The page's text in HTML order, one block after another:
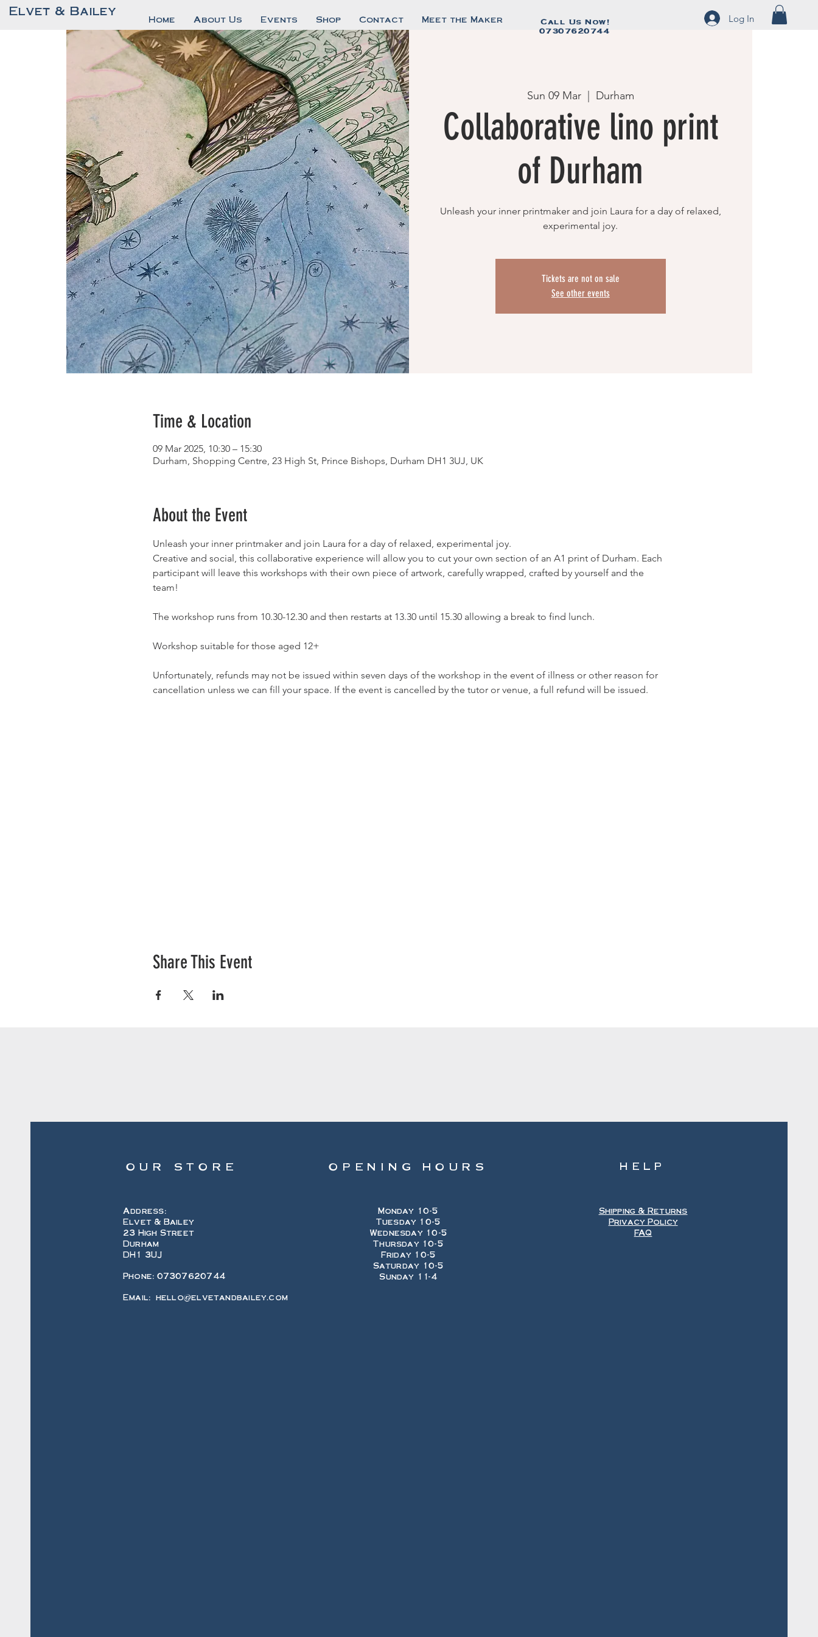
Elvet & Bailey
Home About Us Events Shop Contact Meet the Maker Log In
Call Us Now!
07307620744
Call Us Now!
07307620744
Sun 09 Mar
  |
Durham
Collaborative lino print
of Durham
Unleash your inner printmaker and join Laura for a day of relaxed,
experimental joy.
Tickets are not on sale
See other events
Time & Location
09 Mar 2025, 10:30 – 15:30
Durham, Shopping Centre, 23 High St, Prince Bishops, Durham DH1 3UJ, UK
About the Event
Unleash your inner printmaker and join Laura for a day of relaxed, experimental joy.
Creative and social, this collaborative experience will allow you to cut your own section of an A1 print of Durham. Each
participant will leave this workshops with their own piece of artwork, carefully wrapped, crafted by yourself and the
team!
The workshop runs from 10.30-12.30 and then restarts at 13.30 until 15.30 allowing a break to find lunch.
Workshop suitable for those aged 12+
Unfortunately, refunds may not be issued within seven days of the workshop in the event of illness or other reason for
cancellation unless we can fill your space. If the event is cancelled by the tutor or venue, a full refund will be issued.
Share This Event
OUR STORE
Address:
Elvet & Bailey
23 High Street
Durham
DH1 3UJ
Phone: 07307620744
Email: hello@elvetandbailey.com
OPENING HOURS
Monday 10-5
Tuesday 10-5
Wednesday 10-5
Thursday 10-5
Friday 10-5
Saturday 10-5
Sunday 11-4
HELP
Shipping & Returns
Privacy Policy
FAQ